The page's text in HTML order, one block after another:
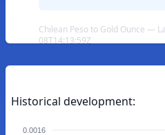
Chilean Peso to Gold Ounce —
08T14:13:59Z
Historical development:
0.0016